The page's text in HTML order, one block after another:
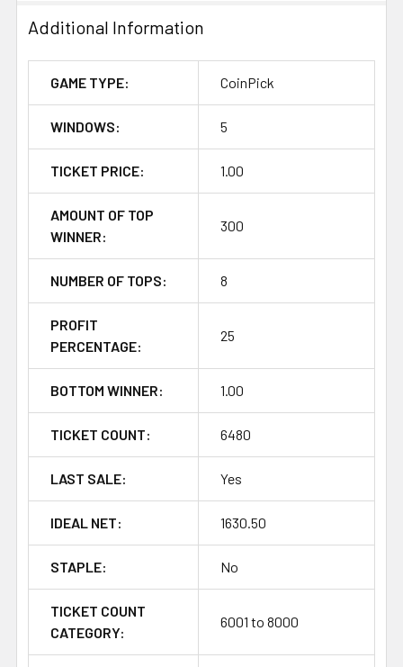
Additional Information
GAME TYPE: CoinPick
WINDOWS: 5
TICKET PRICE: 1.00
AMOUNT OF TOP
WINNER:
300
NUMBER OF TOPS: 8
PROFIT
PERCENTAGE:
25
BOTTOM WINNER: 1.00
TICKET COUNT: 6480
LAST SALE: Yes
IDEAL NET: 1630.50
STAPLE: No
TICKET COUNT
CATEGORY:
6001 to 8000